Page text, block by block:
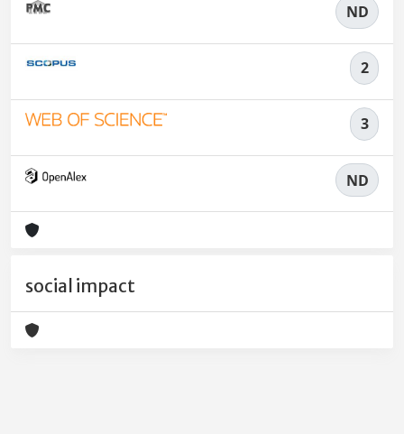
ND
2
3
ND
social impact